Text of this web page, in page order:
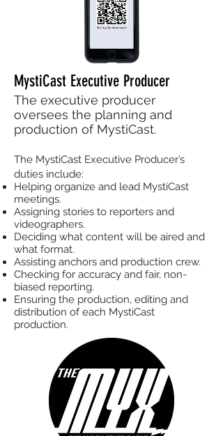
MystiCast Executive Producer
The executive producer
oversees the planning and
production of MystiCast.
The MystiCast Executive Producer’s
duties include:
Helping organize and lead MystiCast
meetings.
Assigning stories to reporters and
videographers.
Deciding what content will be aired and
what format.
Assisting anchors and production crew.
Checking for accuracy and fair, non-
biased reporting.
Ensuring the production, editing and
distribution of each MystiCast
production.